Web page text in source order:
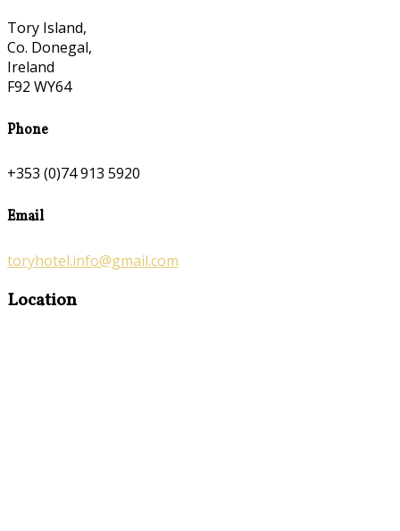
Tory Island,
Co. Donegal,
Ireland
F92 WY64
Phone
+353 (0)74 913 5920
Email
toryhotel.info@gmail.com
Location